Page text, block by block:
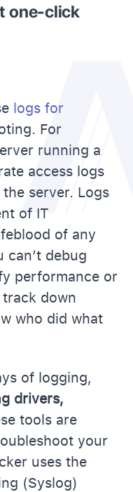
one-click
logs for
For
running a
access logs
server. Logs
of IT
of any
can’t debug
performance or
down
who did what
of logging,
drivers,
tools are
your
uses the
(Syslog)